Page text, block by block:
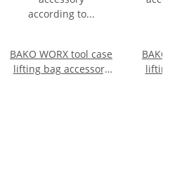
BAKO WORX tool case
lifting bag accessory